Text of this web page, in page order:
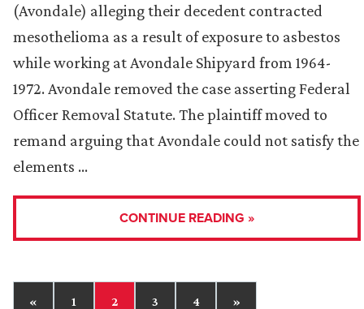
(Avondale) alleging their decedent contracted
mesothelioma as a result of exposure to asbestos
while working at Avondale Shipyard from 1964-
1972. Avondale removed the case asserting Federal
Officer Removal Statute. The plaintiff moved to
remand arguing that Avondale could not satisfy the
elements …
CONTINUE READING »
« 1 2 3 4 »